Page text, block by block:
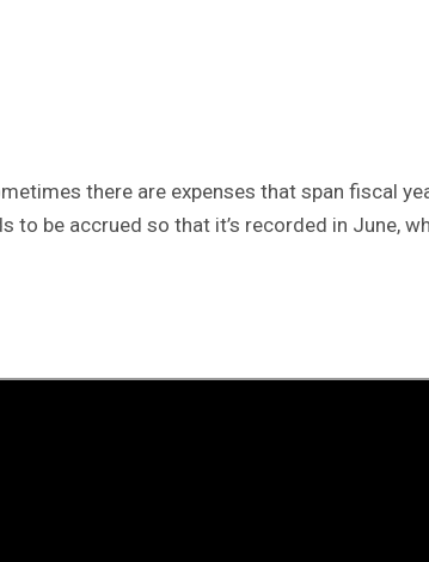
there are expenses that span fiscal
to be accrued so that it’s recorded in June,